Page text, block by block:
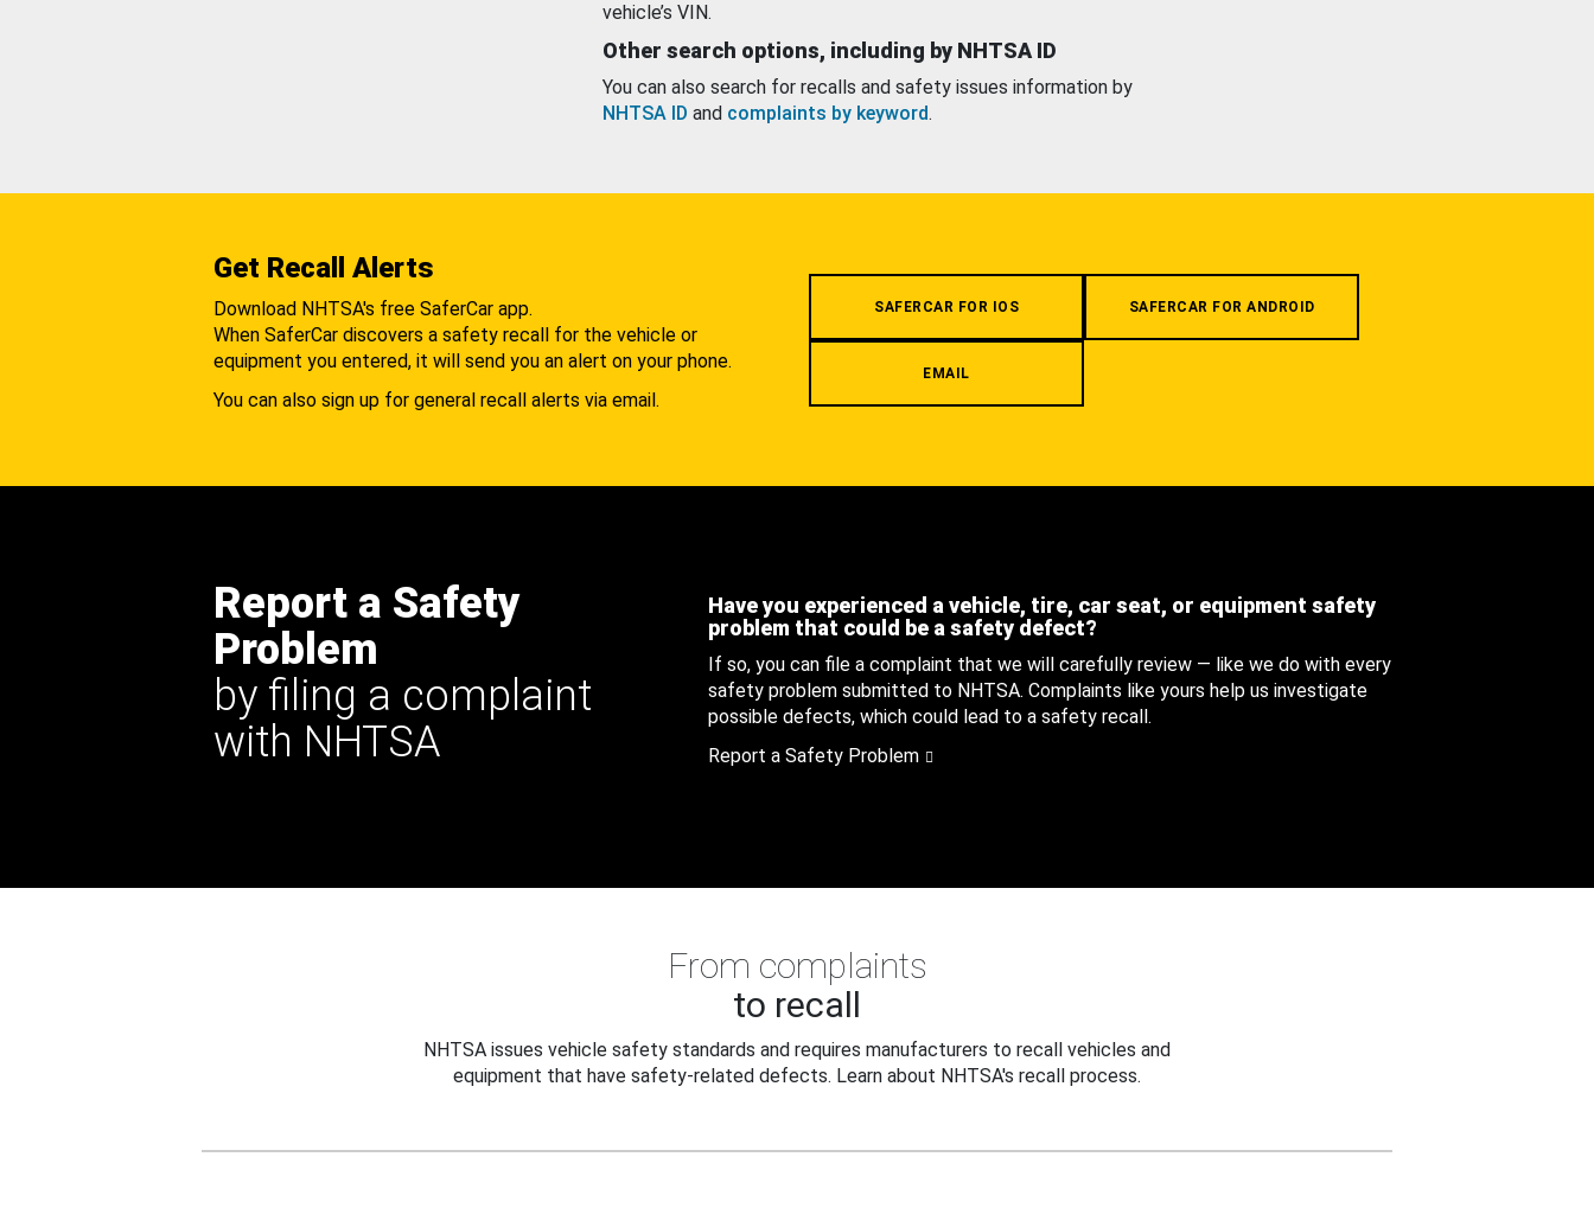
vehicle’s VIN.
Other search options, including by NHTSA ID
You can also search for recalls and safety issues information by
NHTSA ID and complaints by keyword.
Get Recall Alerts
Download NHTSA's free SaferCar app.
When SaferCar discovers a safety recall for the vehicle or
equipment you entered, it will send you an alert on your phone.
You can also sign up for general recall alerts via email.
SAFERCAR FOR IOS SAFERCAR FOR ANDROID
EMAIL
Report a Safety
Problem
by filing a complaint
with NHTSA
Have you experienced a vehicle, tire, car seat, or equipment safety
problem that could be a safety defect?
If so, you can file a complaint that we will carefully review — like we do with every
safety problem submitted to NHTSA. Complaints like yours help us investigate
possible defects, which could lead to a safety recall.
Report a Safety Problem
From complaints
to recall
NHTSA issues vehicle safety standards and requires manufacturers to recall vehicles and
equipment that have safety-related defects. Learn about NHTSA's recall process.